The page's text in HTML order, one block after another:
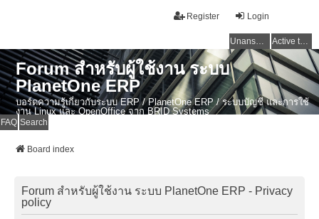
Login
Register
Unanswered topics Active topics
Forum สำหรับผู้ใช้งาน ระบบ
PlanetOne ERP
บอร์ดความรู้เกี่ยวกับระบบ ERP / PlanetOne ERP / ระบบบัญชี และการใช้
งาน Linux และ OpenOffice จาก BRID Systems
FAQ Search
Board index
Forum สำหรับผู้ใช้งาน ระบบ PlanetOne ERP - Privacy
policy